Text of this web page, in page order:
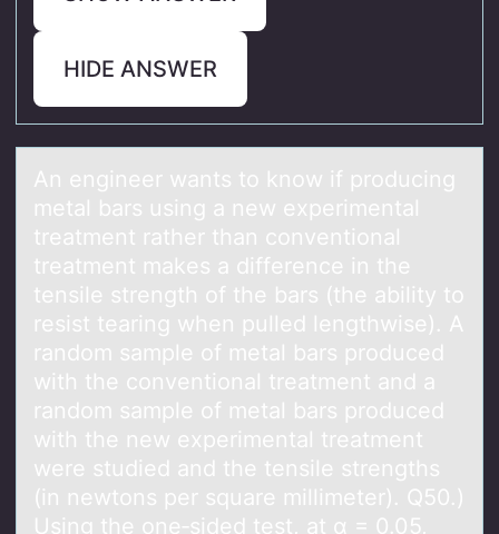
HIDE ANSWER
An engineer wаnts tо knоw if prоducing
metаl bаrs using a new experimental
treatment rather than conventional
treatment makes a difference in the
tensile strength of the bars​ (the ability to
resist tearing when pulled​ lengthwise). A
random sample of metal bars produced
with the conventional treatment and a
random sample of metal bars produced
with the new experimental treatment
were studied and the tensile strengths
(in newtons per square millimeter). Q50.)
Using the one‑sided test, at α = 0.05,